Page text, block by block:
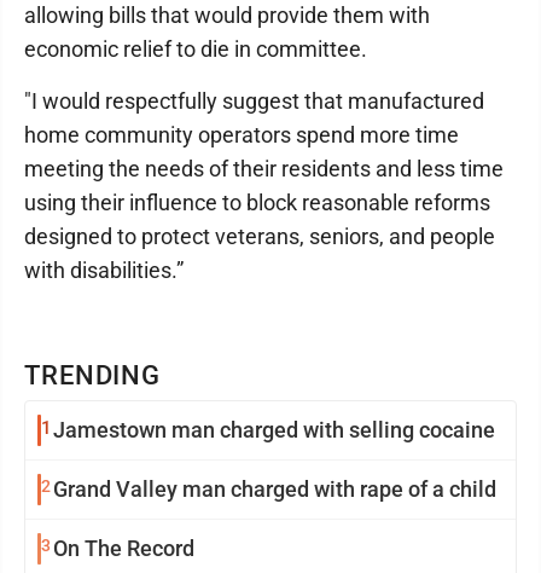
TRENDING
1 Jamestown man charged with selling cocaine
2 Grand Valley man charged with rape of a child
3 On The Record
allowing bills that would provide them with
economic relief to die in committee.
"I would respectfully suggest that manufactured
home community operators spend more time
meeting the needs of their residents and less time
using their influence to block reasonable reforms
designed to protect veterans, seniors, and people
with disabilities.”